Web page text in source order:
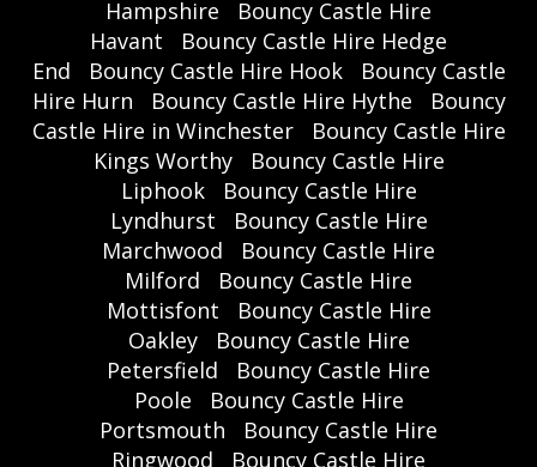
Hampshire
Bouncy Castle Hire
Havant
Bouncy Castle Hire Hedge
End
Bouncy Castle Hire Hook
Bouncy Castle
Hire Hurn
Bouncy Castle Hire Hythe
Bouncy
Castle Hire in Winchester
Bouncy Castle Hire
Kings Worthy
Bouncy Castle Hire
Liphook
Bouncy Castle Hire
Lyndhurst
Bouncy Castle Hire
Marchwood
Bouncy Castle Hire
Milford
Bouncy Castle Hire
Mottisfont
Bouncy Castle Hire
Oakley
Bouncy Castle Hire
Petersfield
Bouncy Castle Hire
Poole
Bouncy Castle Hire
Portsmouth
Bouncy Castle Hire
Ringwood
Bouncy Castle Hire